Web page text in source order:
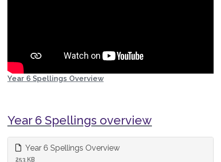
Year 6 Spellings Overview
Year 6 Spellings overview
Year 6 Spellings Overview
253 KB